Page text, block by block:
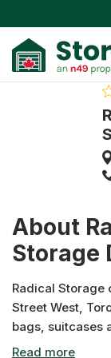
About
Storage
Radical Storage
Street West,
bags, suitcases
Dundas West